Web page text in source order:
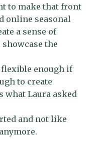
to make that front
online seasonal
a sense of
the
enough if
to create
what Laura asked
and not like